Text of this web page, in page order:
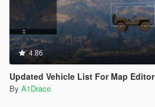
4.86
Updated Vehicle List For Map Editor
By A1Draco